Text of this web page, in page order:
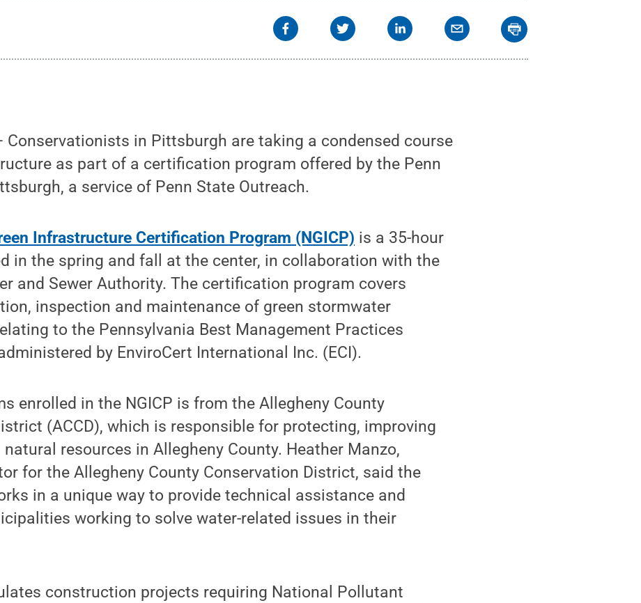
Conservationists in Pittsburgh are taking a condensed course
as part of a certification program offered by the Penn
a service of Penn State Outreach.
Infrastructure Certification Program (NGICP) is a 35-hour
in the spring and fall at the center, in collaboration with the
and Sewer Authority. The certification program covers
inspection and maintenance of green stormwater
to the Pennsylvania Best Management Practices
by EnviroCert International Inc. (ECI).
enrolled in the NGICP is from the Allegheny County
(ACCD), which is responsible for protecting, improving
resources in Allegheny County. Heather Manzo,
for the Allegheny County Conservation District, said the
in a unique way to provide technical assistance and
working to solve water-related issues in their
construction projects requiring National Pollutant